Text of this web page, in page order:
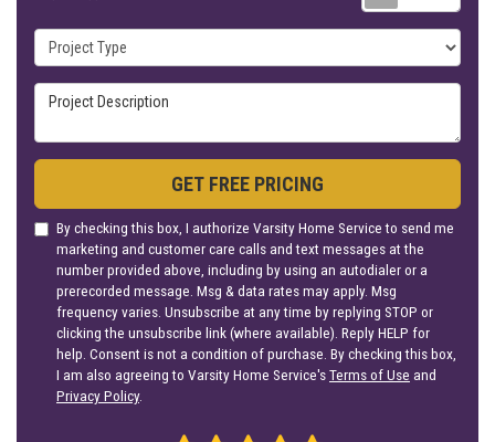
Project Type
Project Description
GET FREE PRICING
By checking this box, I authorize Varsity Home Service to send me
marketing and customer care calls and text messages at the
number provided above, including by using an autodialer or a
prerecorded message. Msg & data rates may apply. Msg
frequency varies. Unsubscribe at any time by replying STOP or
clicking the unsubscribe link (where available). Reply HELP for
help. Consent is not a condition of purchase. By checking this box,
I am also agreeing to Varsity Home Service'sTerms of Use and
Privacy Policy.